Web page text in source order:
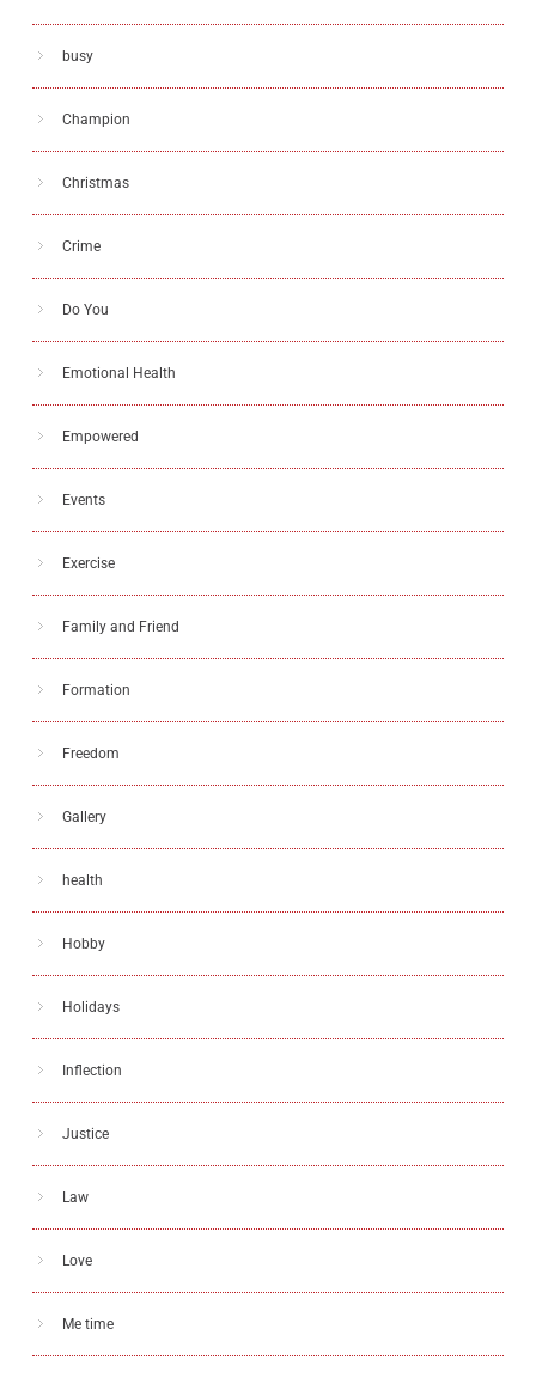
busy
Champion
Christmas
Crime
Do You
Emotional Health
Empowered
Events
Exercise
Family and Friend
Formation
Freedom
Gallery
health
Hobby
Holidays
Inflection
Justice
Law
Love
Me time